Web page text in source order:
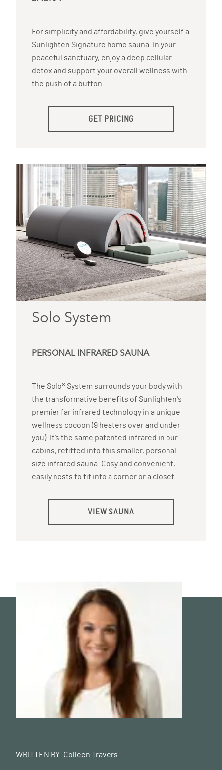
For simplicity and affordability, give yourself a
Sunlighten Signature home sauna. In your
peaceful sanctuary, enjoy a deep cellular
detox and support your overall wellness with
the push of a button.
GET PRICING
Solo System
PERSONAL INFRARED SAUNA
The Solo® System surrounds your body with
the transformative benefits of Sunlighten's
premier far infrared technology in a unique
wellness cocoon (9 heaters over and under
you). It's the same patented infrared in our
cabins, refitted into this smaller, personal-
size infrared sauna. Cosy and convenient,
easily nests to fit into a corner or a closet.
VIEW SAUNA
WRITTEN BY: Colleen Travers